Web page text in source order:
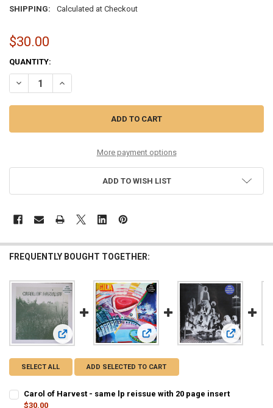
SHIPPING:
Calculated at Checkout
$30.00
CURRENT
STOCK:
QUANTITY:
More payment options
ADD TO WISH LIST
FREQUENTLY BOUGHT TOGETHER:
View: Carol of Harvest - same lp reissue with 20 page insert
View: Gila - Night Works lp reissue
View:
SELECT ALL ADD SELECTED TO CART
Carol of Harvest - same lp reissue with 20 page insert
$30.00